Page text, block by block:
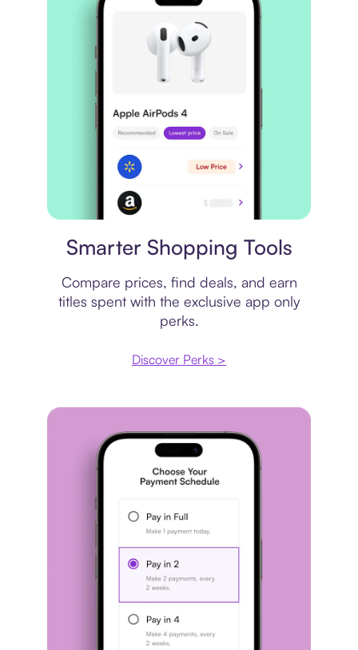
Smarter Shopping Tools
Compare prices, find deals, and earn
titles spent with the exclusive app only
perks.
Discover Perks >